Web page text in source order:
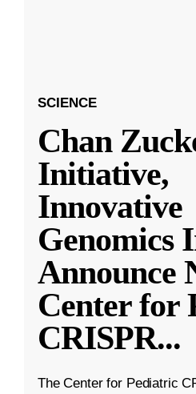
SCIENCE
Chan
Initiative,
Innovative
Genomics
Announce
Center for
CRISPR...
The Center for Pediatric